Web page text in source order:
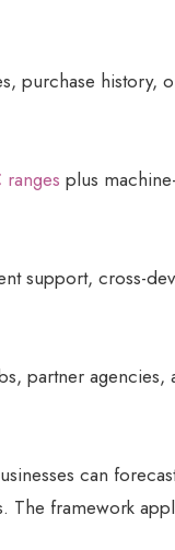
purchase history,
ranges plus
support, cross-
partner
can
The framework